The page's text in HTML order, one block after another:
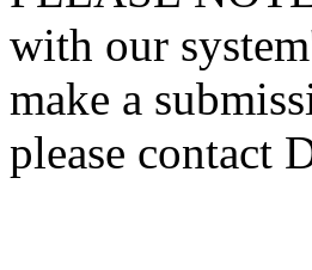
with our
make a
please contact